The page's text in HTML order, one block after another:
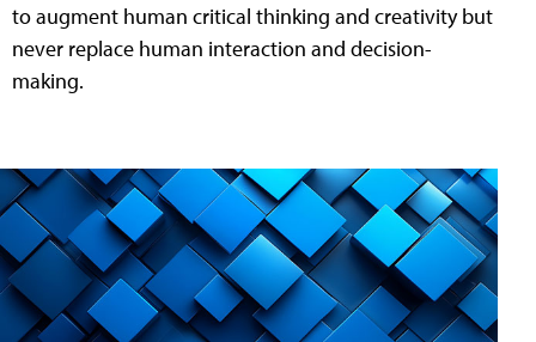
to augment human critical thinking and creativity but
never replace human interaction and decision-
making.